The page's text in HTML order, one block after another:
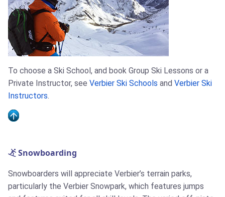
To choose a Ski School, and book Group Ski Lessons or a
Private Instructor, see Verbier Ski Schools and Verbier Ski
Instructors.
Snowboarding
Snowboarders will appreciate Verbier’s terrain parks,
particularly the Verbier Snowpark, which features jumps